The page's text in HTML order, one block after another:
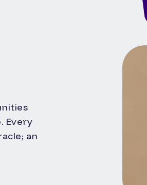
Every
an